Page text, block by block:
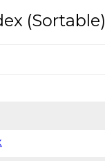
(Sortable)